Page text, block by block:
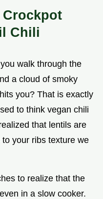
Crockpot
Chili
walk through the
a cloud of smoky
you? That is exactly
to think vegan chili
that lentils are
your ribs texture we
to realize that the
in a slow cooker.